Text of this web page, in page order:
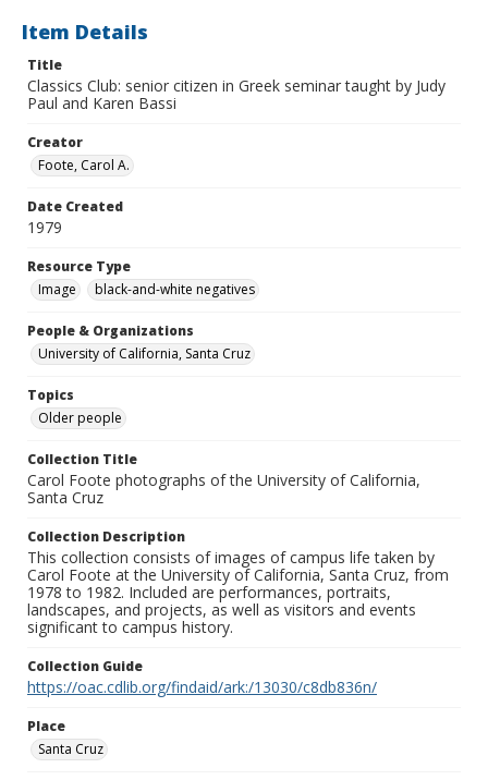
Item Details
Title
Classics Club: senior citizen in Greek seminar taught by Judy
Paul and Karen Bassi
Creator
Foote, Carol A.
Date Created
1979
Resource Type
Image
black-and-white negatives
People & Organizations
University of California, Santa Cruz
Topics
Older people
Collection Title
Carol Foote photographs of the University of California,
Santa Cruz
Collection Description
This collection consists of images of campus life taken by
Carol Foote at the University of California, Santa Cruz, from
1978 to 1982. Included are performances, portraits,
landscapes, and projects, as well as visitors and events
significant to campus history.
Collection Guide
https://oac.cdlib.org/findaid/ark:/13030/c8db836n/
Place
Santa Cruz